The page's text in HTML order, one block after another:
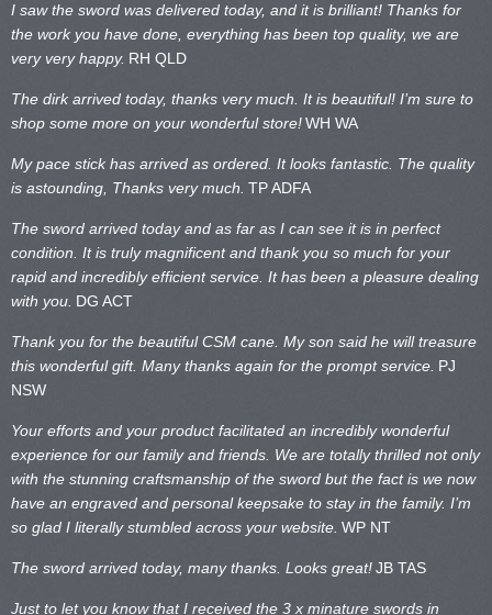
I saw the sword was delivered today, and it is brilliant! Thanks for
the work you have done, everything has been top quality, we are
very very happy. RH QLD
The dirk arrived today, thanks very much. It is beautiful! I’m sure to
shop some more on your wonderful store!WH WA
My pace stick has arrived as ordered. It looks fantastic. The quality
is astounding, Thanks very much. TP ADFA
The sword arrived today and as far as I can see it is in perfect
condition. It is truly magnificent and thank you so much for your
rapid and incredibly efficient service. It has been a pleasure dealing
with you. DG ACT
Thank you for the beautiful CSM cane. My son said he will treasure
this wonderful gift. Many thanks again for the prompt service. PJ
NSW
Your efforts and your product facilitated an incredibly wonderful
experience for our family and friends. We are totally thrilled not only
with the stunning craftsmanship of the sword but the fact is we now
have an engraved and personal keepsake to stay in the family. I’m
so glad I literally stumbled across your website. WP NT
The sword arrived today, many thanks. Looks great!JB TAS
Just to let you know that I received the 3 x minature swords in